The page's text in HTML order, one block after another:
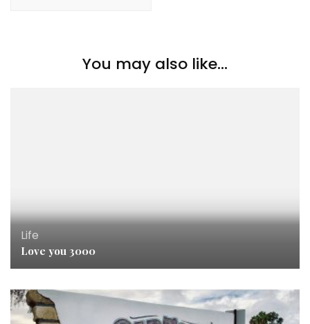
You may also like...
Life
Love you 3000